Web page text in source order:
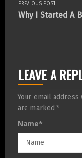
Post
PREVIOUS POST
Previous
Why I Started A
LEAVE A
Your email
are marked*
Name*